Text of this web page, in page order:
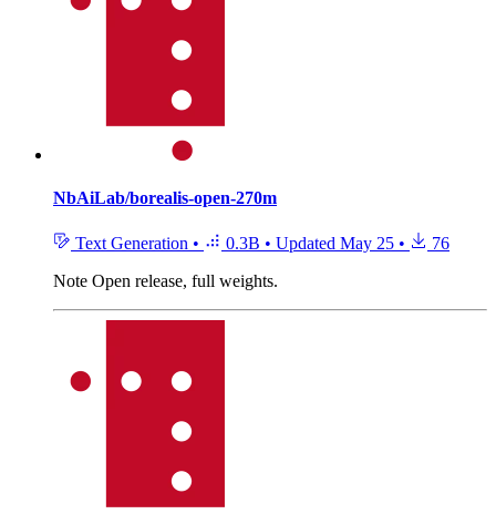
NbAiLab/borealis-open-270m
Text Generation • 0.3B • Updated May 25 •
76
Note Open release, full weights.